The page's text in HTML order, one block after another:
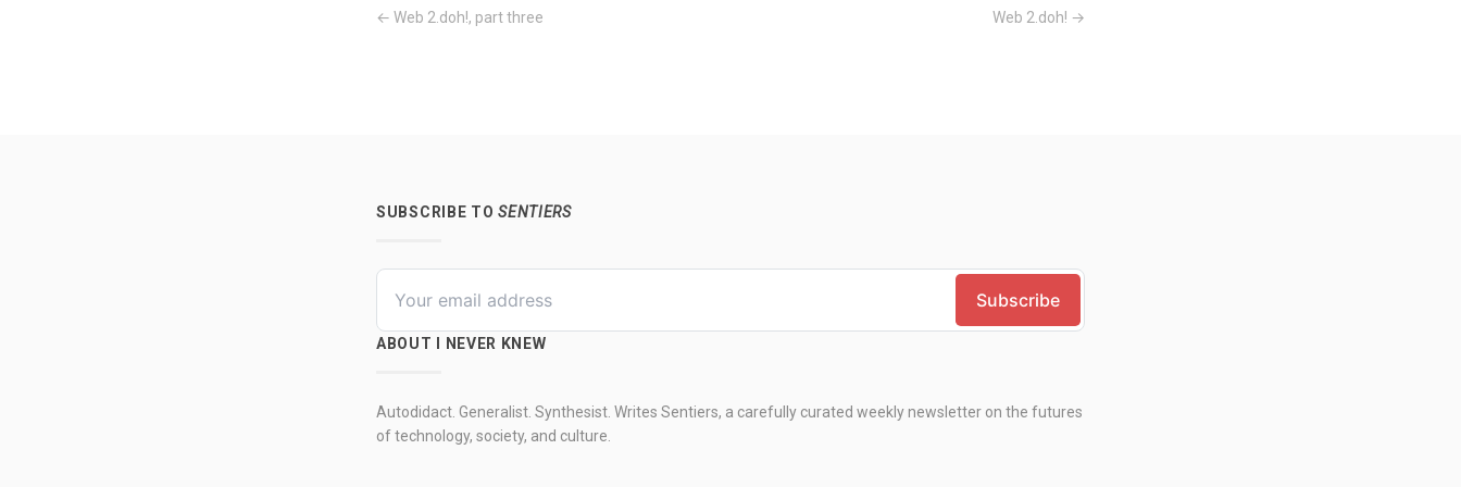
← Web 2.doh!, part three Web 2.doh! →
SUBSCRIBE TOSENTIERS
ABOUT I NEVER KNEW
Autodidact. Generalist. Synthesist. Writes Sentiers, a carefully curated weekly newsletter on the futures
of technology, society, and culture.